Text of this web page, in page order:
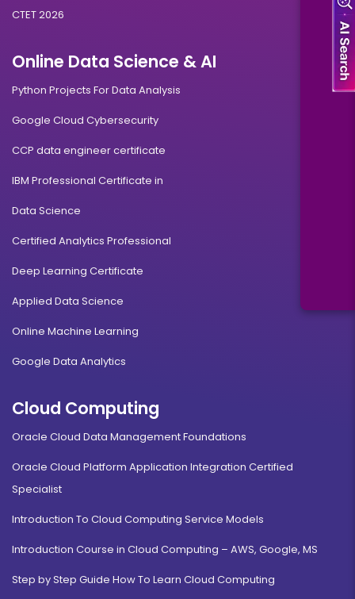
CTET 2026
Online Data Science & AI
Python Projects For Data Analysis
Google Cloud Cybersecurity
CCP data engineer certificate
IBM Professional Certificate in
Data Science
Certified Analytics Professional
Deep Learning Certificate
Applied Data Science
Online Machine Learning
Google Data Analytics
Cloud Computing
Oracle Cloud Data Management Foundations
Oracle Cloud Platform Application Integration Certified
Specialist
Introduction To Cloud Computing Service Models
Introduction Course in Cloud Computing – AWS, Google, MS
Step by Step Guide How To Learn Cloud Computing